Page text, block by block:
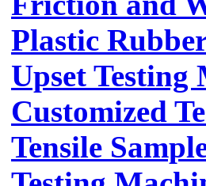
Plastic
Upset Testing
Customized
Tensile